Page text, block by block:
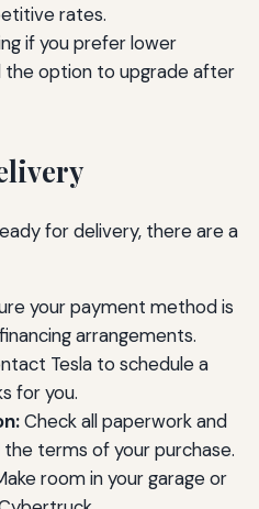
rates.
if you prefer lower
option to upgrade after
for delivery, there are a
your payment method is
arrangements.
Tesla to schedule a
for you.
Check all paperwork and
terms of your purchase.
room in your garage or